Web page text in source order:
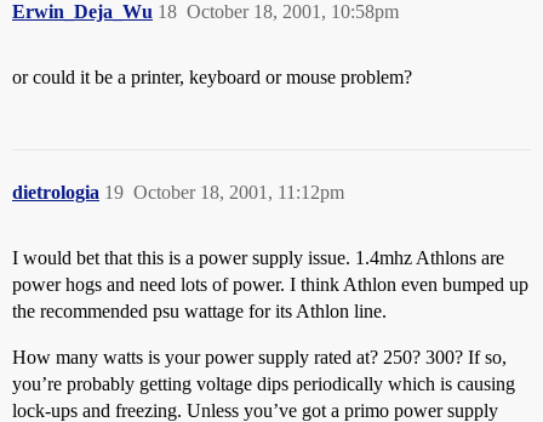
Erwin_Deja_Wu October 18, 2001, 10:58pm
18
or could it be a printer, keyboard or mouse problem?
dietrologia October 18, 2001, 11:12pm
19
I would bet that this is a power supply issue. 1.4mhz Athlons are
power hogs and need lots of power. I think Athlon even bumped up
the recommended psu wattage for its Athlon line.
How many watts is your power supply rated at? 250? 300? If so,
you’re probably getting voltage dips periodically which is causing
lock-ups and freezing. Unless you’ve got a primo power supply